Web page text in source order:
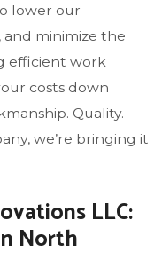
lower our
and minimize the
efficient work
costs down
Quality.
we’re bringing it
LLC:
North